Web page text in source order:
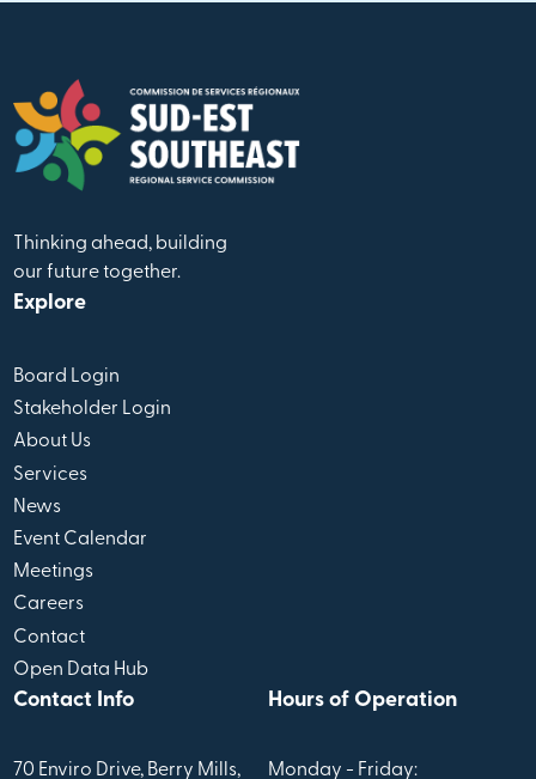
Thinking ahead, building
our future together.
Explore
Board Login
Stakeholder Login
About Us
Services
News
Event Calendar
Meetings
Careers
Contact
Open Data Hub
Contact Info
70 Enviro Drive, Berry Mills,
Hours of Operation
Monday - Friday: